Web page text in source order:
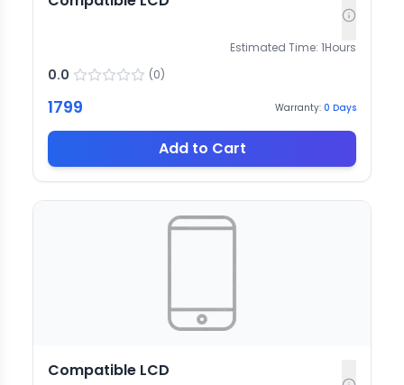
Estimated Time: 1Hours
0.0 (0)
1799 Warranty: 0 Days
Add to Cart
Compatible LCD